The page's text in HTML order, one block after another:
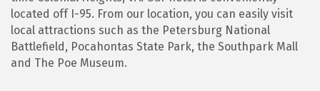
located off I-95. From our location, you can easily visit
local attractions such as the Petersburg National
Battlefield, Pocahontas State Park, the Southpark Mall
and The Poe Museum.